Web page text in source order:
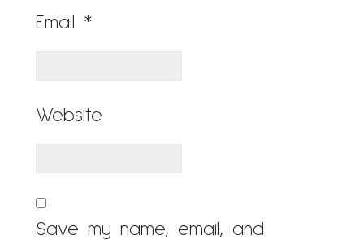
Email *
Website
Save my name, email, and